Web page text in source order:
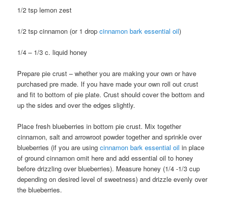
1/2 tsp lemon zest
1/2 tsp cinnamon (or 1 dropcinnamon bark essential oil)
1/4 – 1/3 c. liquid honey
Prepare pie crust – whether you are making your own or have
purchased pre made. If you have made your own roll out crust
and fit to bottom of pie plate. Crust should cover the bottom and
up the sides and over the edges slightly.
Place fresh blueberries in bottom pie crust. Mix together
cinnamon, salt and arrowroot powder together and sprinkle over
blueberries (if you are usingcinnamon bark essential oil in place
of ground cinnamon omit here and add essential oil to honey
before drizzling over blueberries). Measure honey (1/4 -1/3 cup
depending on desired level of sweetness) and drizzle evenly over
the blueberries.